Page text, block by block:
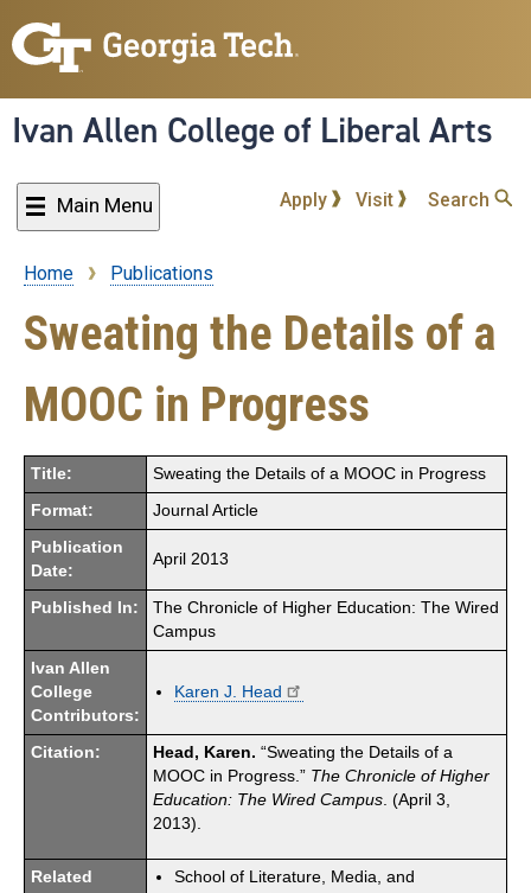
to
content
Ivan Allen College of Liberal Arts
Main Menu Apply Visit Search
Breadcrumb
Home Publications
Sweating the Details of a
MOOC in Progress
Title: Sweating the Details of a MOOC in Progress
Format: Journal Article
Publication
Date:
April 2013
Published In:
The Chronicle of Higher Education: The Wired
Campus
Ivan Allen
College
Contributors:
Karen J. Head
Citation: Head, Karen. “Sweating the Details of a
MOOC in Progress.” The Chronicle of Higher
Education: The Wired Campus . (April 3,
2013).
Related
School of Literature, Media, and